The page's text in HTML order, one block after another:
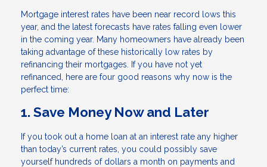
Mortgage interest rates have been near record lows this
year, and the latest forecasts have rates falling even lower
in the coming year. Many homeowners have already been
taking advantage of these historically low rates by
refinancing their mortgages. If you have not yet
refinanced, here are four good reasons why now is the
perfect time:
1. Save Money Now and Later
If you took out a home loan at an interest rate any higher
than today’s current rates, you could possibly save
yourself hundreds of dollars a month on payments and